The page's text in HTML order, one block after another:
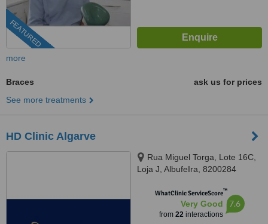
FEATURED
more
Braces
ask us for prices
See more treatments
HD Clinic Algarve
Rua Miguel Torga, Lote 16C,
Loja J, AlbufeIra, 8200284
WhatClinic ServiceScore™
Very Good
from 22interactions
7.6